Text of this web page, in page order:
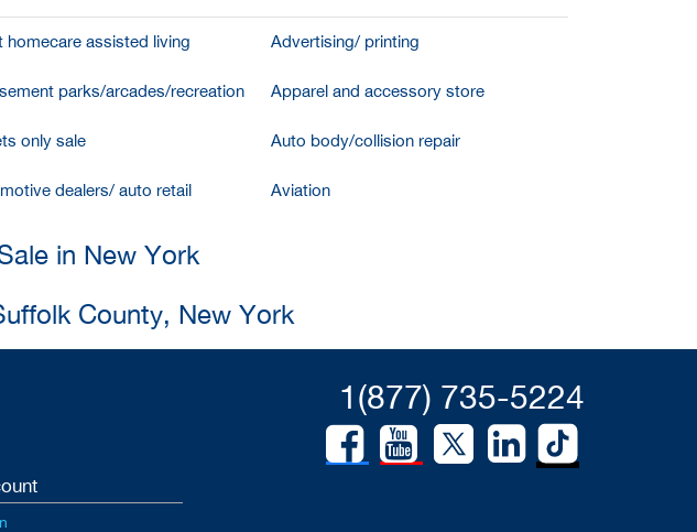
homecare assisted living Advertising/ printing
parks/arcades/recreation Apparel and accessory store
only sale Auto body/collision repair
dealers/ auto retail Aviation
in New York
County, New York
1(877) 735-5224